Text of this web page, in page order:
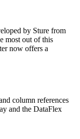
by Sture from
most out of this
now offers a
column references
and the DataFlex